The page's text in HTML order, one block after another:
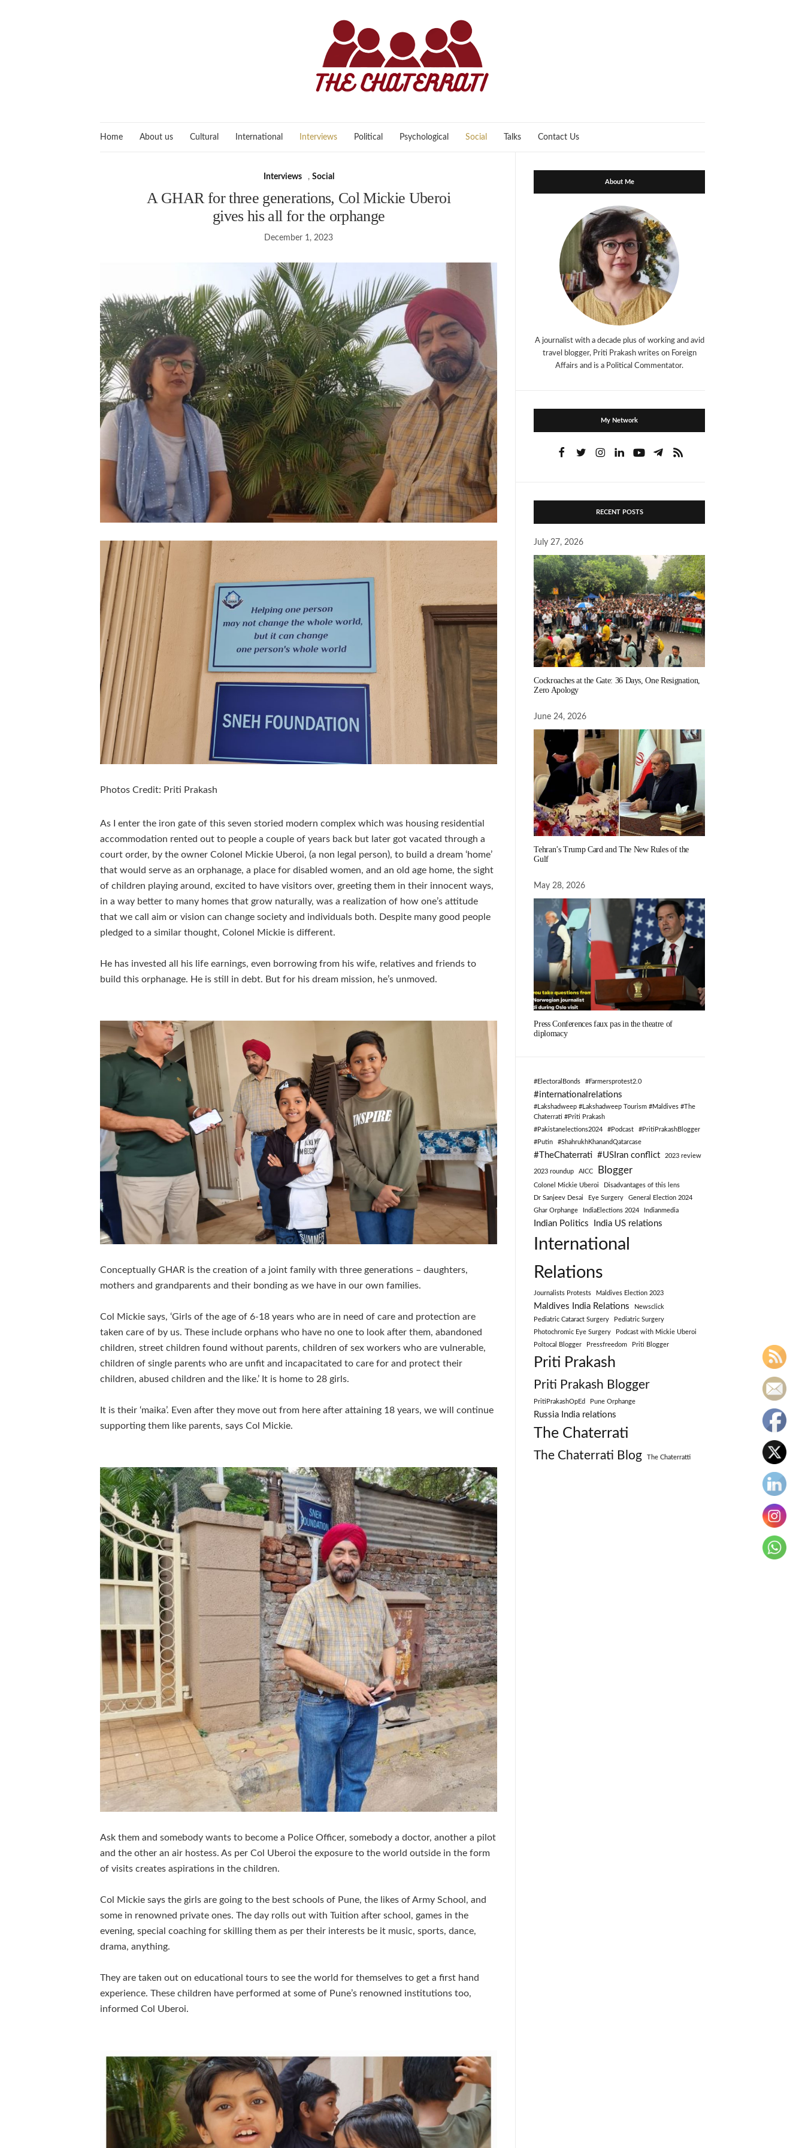
Home About us Cultural International Interviews Political Psychological Social Talks Contact Us
Interviews , Social
A GHAR for three generations, Col Mickie Uberoi
gives his all for the orphange
December 1, 2023
Photos Credit: Priti Prakash
As I enter the iron gate of this seven storied modern complex which was housing residential
accommodation rented out to people a couple of years back but later got vacated through a
court order, by the owner Colonel Mickie Uberoi, (a non legal person), to build a dream ‘home’
that would serve as an orphanage, a place for disabled women, and an old age home, the sight
of children playing around, excited to have visitors over, greeting them in their innocent ways,
in a way better to many homes that grow naturally, was a realization of how one’s attitude
that we call aim or vision can change society and individuals both. Despite many good people
pledged to a similar thought, Colonel Mickie is different.
He has invested all his life earnings, even borrowing from his wife, relatives and friends to
build this orphanage. He is still in debt. But for his dream mission, he’s unmoved.
Conceptually GHAR is the creation of a joint family with three generations – daughters,
mothers and grandparents and their bonding as we have in our own families.
Col Mickie says, ‘Girls of the age of 6-18 years who are in need of care and protection are
taken care of by us. These include orphans who have no one to look after them, abandoned
children, street children found without parents, children of sex workers who are vulnerable,
children of single parents who are unfit and incapacitated to care for and protect their
children, abused children and the like.’ It is home to 28 girls.
It is their ‘maika’. Even after they move out from here after attaining 18 years, we will continue
supporting them like parents, says Col Mickie.
Ask them and somebody wants to become a Police Officer, somebody a doctor, another a pilot
and the other an air hostess. As per Col Uberoi the exposure to the world outside in the form
of visits creates aspirations in the children.
Col Mickie says the girls are going to the best schools of Pune, the likes of Army School, and
some in renowned private ones. The day rolls out with Tuition after school, games in the
evening, special coaching for skilling them as per their interests be it music, sports, dance,
drama, anything.
They are taken out on educational tours to see the world for themselves to get a first hand
experience. These children have performed at some of Pune’s renowned institutions too,
informed Col Uberoi.
About Me
A journalist with a decade plus of working and avid
travel blogger, Priti Prakash writes on Foreign
Affairs and is a Political Commentator.
My Network
RECENT POSTS
July 27, 2026
Cockroaches at the Gate: 36 Days, One Resignation,
Zero Apology
June 24, 2026
Tehran’s Trump Card and The New Rules of the
Gulf
May 28, 2026
Press Conferences faux pas in the theatre of
diplomacy
#ElectoralBonds #Farmersprotest2.0
#internationalrelations
#Lakshadweep #Lakshadweep Tourism #Maldives #The
Chaterrati #Priti Prakash
#Pakistanelections2024
#Podcast
#PritiPrakashBlogger
#Putin
#ShahrukhKhanandQatarcase
#TheChaterrati #USIran conflict 2023 review
2023 roundup AICC Blogger
Colonel Mickie Uberoi
Disadvantages of this lens
Dr Sanjeev Desai
Eye Surgery
General Election 2024
Ghar Orphange
IndiaElections 2024 Indianmedia
Indian Politics India US relations
International
Relations
Journalists Protests Maldives Election 2023
Maldives India Relations
Newsclick
Pediatric Cataract Surgery
Pediatric Surgery
Photochromic Eye Surgery
Podcast with Mickie Uberoi
Poltocal Blogger
Pressfreedom Priti Blogger
Priti Prakash
Priti Prakash Blogger
PritiPrakashOpEd Pune Orphange
Russia India relations
The Chaterrati
The Chaterrati Blog The Chaterratti